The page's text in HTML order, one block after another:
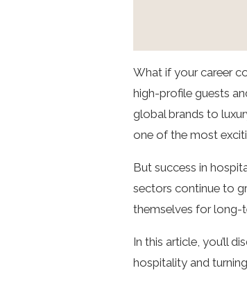
What if your career
high-profile guests
global brands to
one of the most
But success in
sectors continue to
themselves for long-
In this article, you’ll
hospitality and